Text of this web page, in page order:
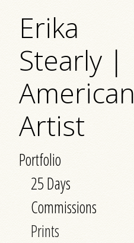
Erika
Stearly |
American
Artist
Portfolio
25 Days
Commissions
Prints